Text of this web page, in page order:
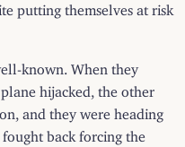
putting themselves at risk
known. When they
hijacked, the other
and they were heading
back forcing the